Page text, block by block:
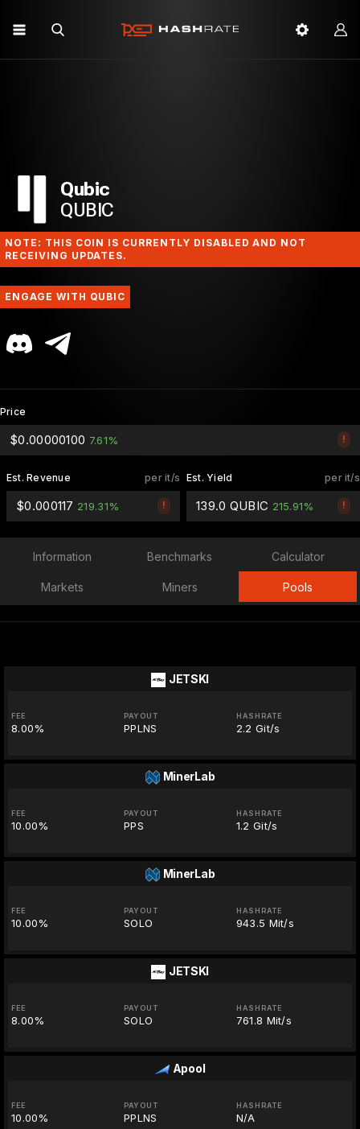
Qubic
QUBIC
NOTE: THIS COIN IS CURRENTLY DISABLED AND NOT
RECEIVING UPDATES.
ENGAGE WITH QUBIC
Price
!
$0.00000100 7.61%
per it/s
Est. Revenue
!
$0.000117 219.31%
per it/s
Est. Yield
!
139.0 QUBIC 215.91%
Information Benchmarks Calculator
Markets Miners Pools
JETSKI
FEE
8.00%
PAYOUT
PPLNS
HASHRATE
2.2 Git/s
MinerLab
FEE
10.00%
PAYOUT
PPS
HASHRATE
1.2 Git/s
MinerLab
FEE
10.00%
PAYOUT
SOLO
HASHRATE
943.5 Mit/s
JETSKI
FEE
8.00%
PAYOUT
SOLO
HASHRATE
761.8 Mit/s
Apool
FEE
10.00%
PAYOUT
PPLNS
HASHRATE
N/A